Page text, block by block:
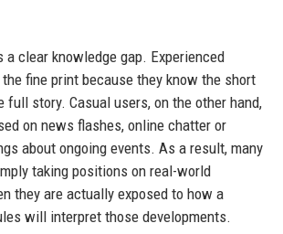
clear knowledge gap. Experienced
fine print because they know the short
story. Casual users, on the other hand,
on news flashes, online chatter or
about ongoing events. As a result, many
taking positions on real-world
they are actually exposed to how a
will interpret those developments.